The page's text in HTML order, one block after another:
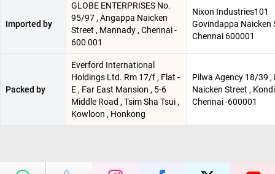
Imported by
GLOBE ENTERPRISES No.
95/97 , Angappa Naicken
Street , Mannady , Chennai -
600 001
Nixon Industries101
Govindappa Naicken
Chennai 600001
Packed by
Everford International
Holdings Ltd. Rm 17/f , Flat -
E , Far East Mansion , 5-6
Middle Road , Tsim Sha Tsui ,
Kowloon , Honkong
Pilwa Agency 18/39 ,
Naicken Street ,
Chennai -600001